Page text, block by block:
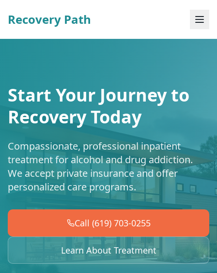
Recovery Path
Start Your Journey to
Recovery Today
Compassionate, professional inpatient
treatment for alcohol and drug addiction.
We accept private insurance and offer
personalized care programs.
Call (619) 703-0255
Learn About Treatment